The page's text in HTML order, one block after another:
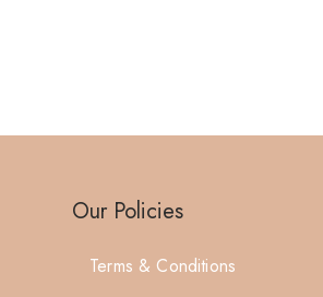
Our Policies
Terms & Conditions